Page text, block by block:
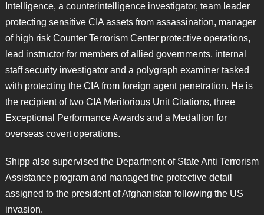
Intelligence, a counterintelligence investigator, team leader
protecting sensitive CIA assets from assassination, manager
of high risk Counter Terrorism Center protective operations,
lead instructor for members of allied governments, internal
staff security investigator and a polygraph examiner tasked
with protecting the CIA from foreign agent penetration. He is
the recipient of two CIA Meritorious Unit Citations, three
Exceptional Performance Awards and a Medallion for
overseas covert operations.
Shipp also supervised the Department of State Anti Terrorism
Assistance program and managed the protective detail
assigned to the president of Afghanistan following the US
invasion.